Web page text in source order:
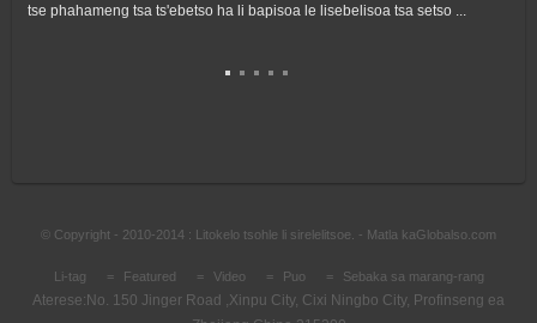
tse phahameng tsa ts'ebetso ha li bapisoa le lisebelisoa tsa setso ...
© Copyright - 2010-2014 : Litokelo tsohle li sirelelitsoe. - Matla kaGlobalso.com
Li-tag Featured Video Puo Sebaka sa marang-rang
Aterese:No. 150 Jinger Road ,Xinpu City, Cixi Ningbo City, Profinseng ea